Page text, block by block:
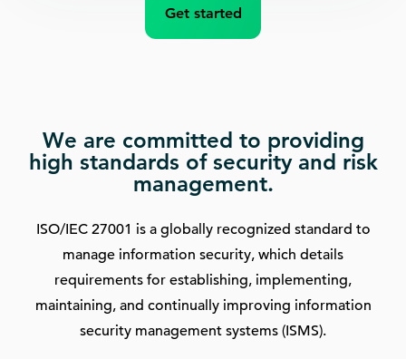
Get started
We are committed to providing
high standards of security and risk
management.
ISO/IEC 27001 is a globally recognized standard to
manage information security, which details
requirements for establishing, implementing,
maintaining, and continually improving information
security management systems (ISMS).